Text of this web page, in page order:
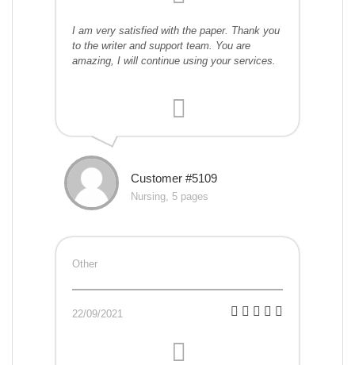
I am very satisfied with the paper. Thank you
to the writer and support team. You are
amazing, I will continue using your services.
Customer #5109
Nursing, 5 pages
Other
22/09/2021